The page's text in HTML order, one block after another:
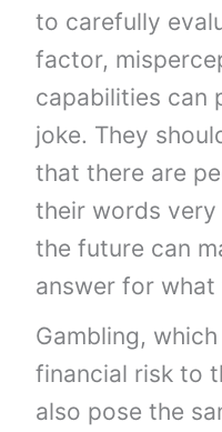
to carefully
factor,
capabilities can
joke. They
that there are
their words very
the future can
answer for what
Gambling,
financial risk to
also pose the